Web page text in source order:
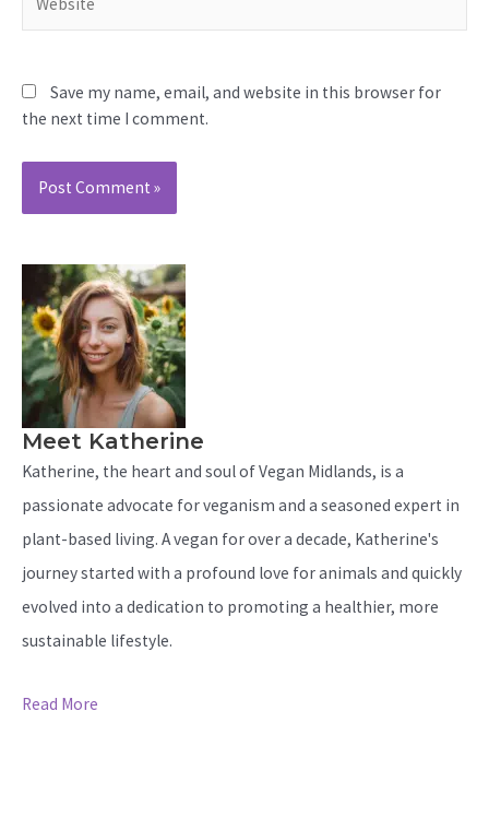
Save my name, email, and website in this browser for
the next time I comment.
Meet Katherine
Katherine, the heart and soul of Vegan Midlands, is a
passionate advocate for veganism and a seasoned expert in
plant-based living. A vegan for over a decade, Katherine's
journey started with a profound love for animals and quickly
evolved into a dedication to promoting a healthier, more
sustainable lifestyle.
Read More